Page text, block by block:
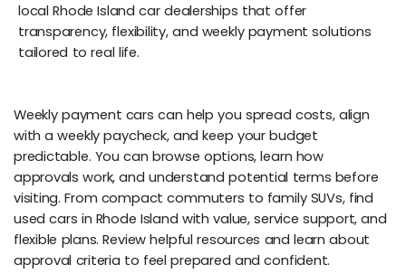
local Rhode Island car dealerships that offer
transparency, flexibility, and weekly payment solutions
tailored to real life.
Weekly payment cars can help you spread costs, align
with a weekly paycheck, and keep your budget
predictable. You can browse options, learn how
approvals work, and understand potential terms before
visiting. From compact commuters to family SUVs, find
used cars in Rhode Island with value, service support, and
flexible plans. Review helpful resources and learn about
approval criteria to feel prepared and confident.